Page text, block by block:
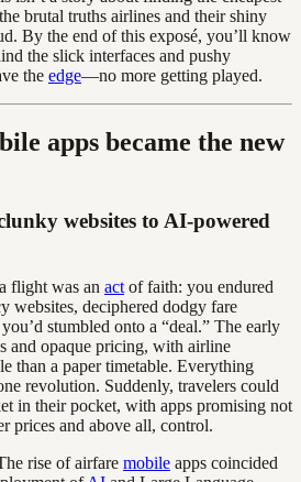
brutal truths airlines and their shiny
By the end of this exposé, you’ll know
the slick interfaces and pushy
the edge—no more getting played.
apps became the new
websites to AI-powered
flight was an act of faith: you endured
websites, deciphered dodgy fare
stumbled onto a “deal.” The early
and opaque pricing, with airline
than a paper timetable. Everything
revolution. Suddenly, travelers could
in their pocket, with apps promising not
prices and above all, control.
rise of airfare mobile apps coincided